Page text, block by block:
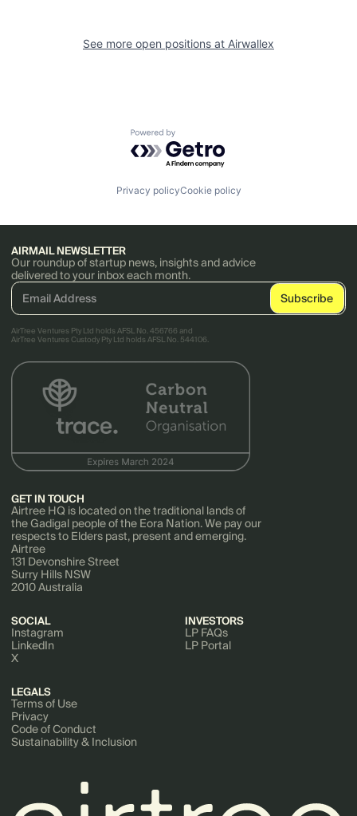
See more open positions at Airwallex
Powered by Getro.com
Privacy policyCookie policy
AIRMAIL NEWSLETTER
Our roundup of startup news, insights and advice
delivered to your inbox each month.
AirTree Ventures Pty Ltd holds AFSL No. 456766 and
AirTree Ventures Custody Pty Ltd holds AFSL No. 544106.
GET IN TOUCH
Airtree HQ is located on the traditional lands of
the Gadigal people of the Eora Nation. We pay our
respects to Elders past, present and emerging.
Airtree
131 Devonshire Street
Surry Hills NSW
2010 Australia
SOCIAL
Instagram
LinkedIn
X
INVESTORS
LP FAQs
LP Portal
LEGALS
Terms of Use
Privacy
Code of Conduct
Sustainability & Inclusion